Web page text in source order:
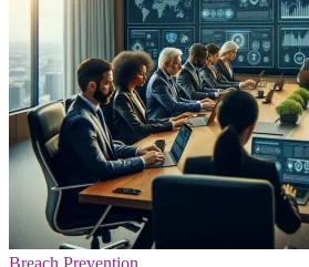
Breach Prevention